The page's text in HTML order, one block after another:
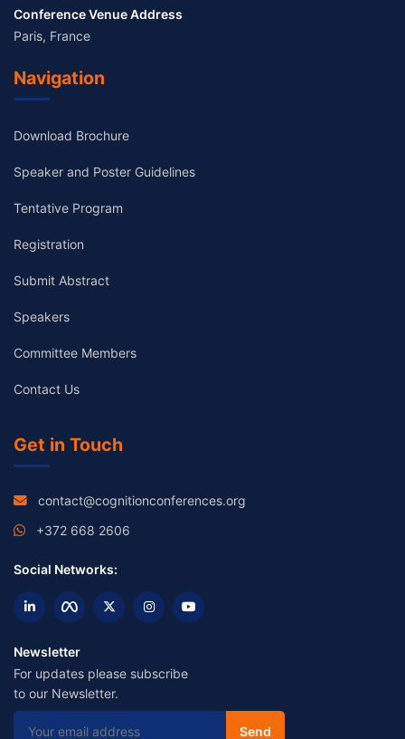
Conference Venue Address
Paris, France
Navigation
Download Brochure
Speaker and Poster Guidelines
Tentative Program
Registration
Submit Abstract
Speakers
Committee Members
Contact Us
Get in Touch
contact@cognitionconferences.org
+372 668 2606
Social Networks:
Newsletter
For updates please subscribe
to our Newsletter.